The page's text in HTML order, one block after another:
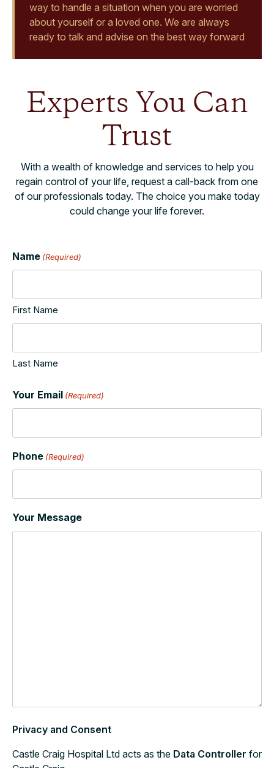
way to handle a situation when you are worried
about yourself or a loved one. We are always
ready to talk and advise on the best way forward
Experts You Can
Trust
With a wealth of knowledge and services to help you
regain control of your life, request a call-back from one
of our professionals today. The choice you make today
could change your life forever.
Name (Required)
First Name
Last Name
Your Email (Required)
Phone (Required)
Your Message
Privacy and Consent
Castle Craig Hospital Ltd acts as the Data Controller for